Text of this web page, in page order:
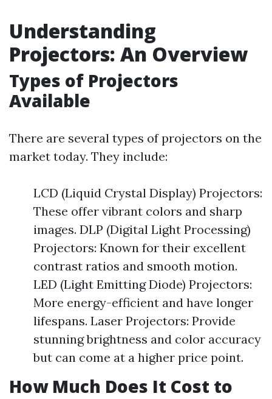
Understanding
Projectors: An Overview
Types of Projectors
Available
There are several types of projectors on the
market today. They include:
LCD (Liquid Crystal Display) Projectors:
These offer vibrant colors and sharp
images. DLP (Digital Light Processing)
Projectors: Known for their excellent
contrast ratios and smooth motion.
LED (Light Emitting Diode) Projectors:
More energy-efficient and have longer
lifespans. Laser Projectors: Provide
stunning brightness and color accuracy
but can come at a higher price point.
How Much Does It Cost to